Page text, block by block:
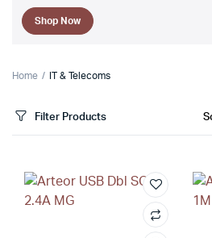
Shop Now
Home IT & Telecoms
Filter Products